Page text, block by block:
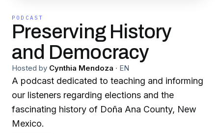
PODCAST
Preserving History
and Democracy
Hosted by Cynthia Mendoza · EN
A podcast dedicated to teaching and informing
our listeners regarding elections and the
fascinating history of Doña Ana County, New
Mexico.